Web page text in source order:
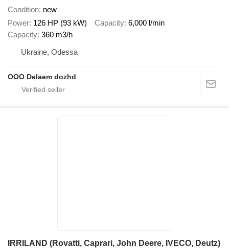
Condition new
Power 126 HP (93 kW) Capacity 6,000 l/min
Capacity 360 m3/h
Ukraine, Odessa
OOO Delaem dozhd
IRRILAND (Rovatti, Caprari, John Deere, IVECO, Deutz)